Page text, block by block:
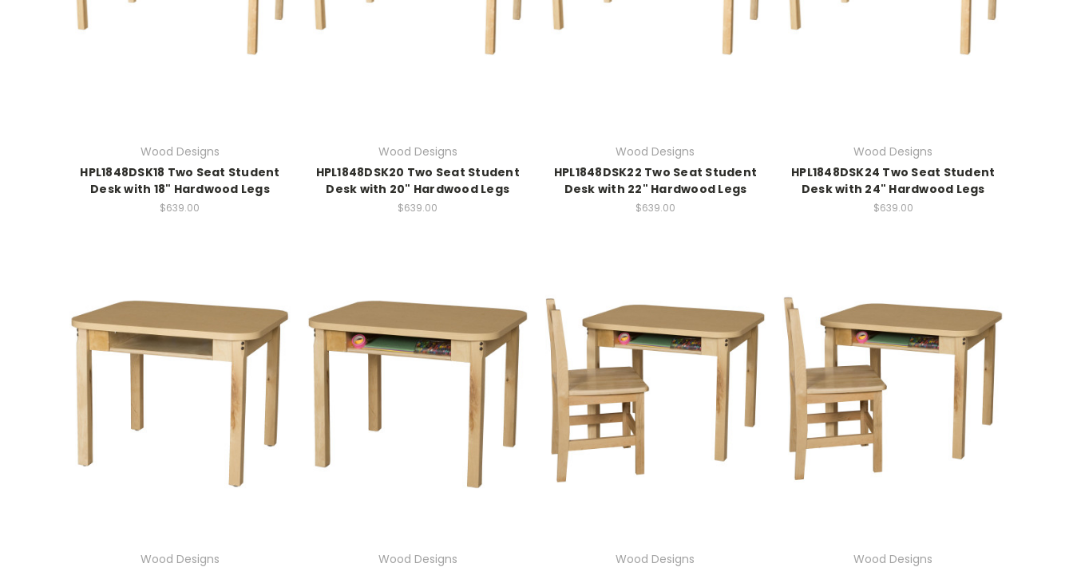
Wood Designs
HPL1848DSK18 Two Seat Student
Desk with 18" Hardwood Legs
$639.00
Wood Designs
HPL1848DSK20 Two Seat Student
Desk with 20" Hardwood Legs
$639.00
Wood Designs
HPL1848DSK22 Two Seat Student
Desk with 22" Hardwood Legs
$639.00
Wood Designs
HPL1848DSK24 Two Seat Student
Desk with 24" Hardwood Legs
$639.00
Wood Designs
Wood Designs
Wood Designs
Wood Designs